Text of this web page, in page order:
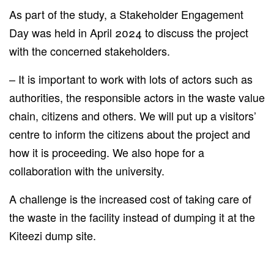
As part of the study, a Stakeholder Engagement
Day was held in April 2024 to discuss the project
with the concerned stakeholders.
– It is importantto work with lots ofactors such as
authorities, the responsible actors in the waste value
chain, citizens and others. We will put up avisitors’
centre to inform the citizens about the project and
how it is proceeding. We also hope for a
collaboration with the university.
A challenge is the increased cost of taking care of
the waste in the facility instead of dumping it at the
Kiteezi dump site.